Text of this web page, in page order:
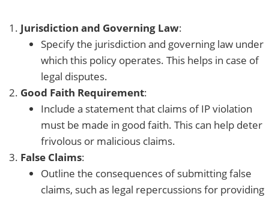
Jurisdiction and Governing Law:
Specify the jurisdiction and governing law under
which this policy operates. This helps in case of
legal disputes.
Good Faith Requirement:
Include a statement that claims of IP violation
must be made in good faith. This can help deter
frivolous or malicious claims.
False Claims:
Outline the consequences of submitting false
claims, such as legal repercussions for providing